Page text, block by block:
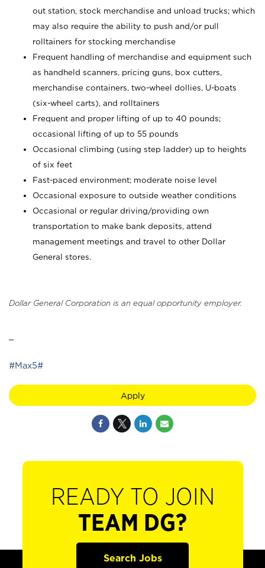
out station, stock merchandise and unload trucks; which
may also require the ability to push and/or pull
rolltainers for stocking merchandise
Frequent handling of merchandise and equipment such
as handheld scanners, pricing guns, box cutters,
merchandise containers, two-wheel dollies, U-boats
(six-wheel carts), and rolltainers
Frequent and proper lifting of up to 40 pounds;
occasional lifting of up to 55 pounds
Occasional climbing (using step ladder) up to heights
of six feet
Fast-paced environment; moderate noise level
Occasional exposure to outside weather conditions
Occasional or regular driving/providing own
transportation to make bank deposits, attend
management meetings and travel to other Dollar
General stores.
Dollar General Corporation is an equal opportunity employer.
#Max5#
Apply
READY TO JOIN
TEAM DG?
Search Jobs